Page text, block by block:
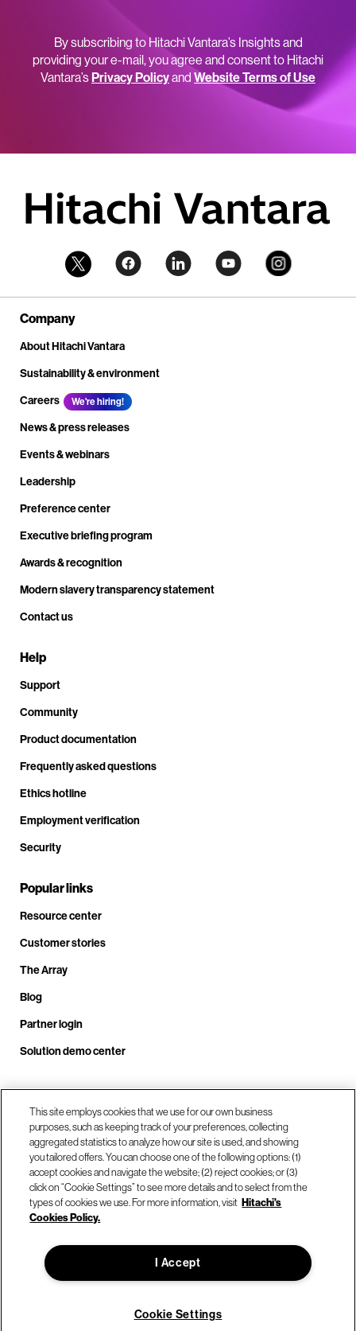
By subscribing to Hitachi Vantara’s Insights and
providing your e-mail, you agree and consent to Hitachi
Vantara’sPrivacy Policyand Website Terms of Use
Company
About Hitachi Vantara
Sustainability & environment
Careers
We're hiring!
News & press releases
Events & webinars
Leadership
Preference center
Executive briefing program
Awards & recognition
Modern slavery transparency statement
Contact us
Help
Support
Community
Product documentation
Frequently asked questions
Ethics hotline
Employment verification
Security
Popular links
Resource center
Customer stories
The Array
Blog
Partner login
Solution demo center
Call us at +1.678.403.3035
Our locations
© Hitachi Vantara LLC 2026. All Rights Reserved.
This site employs cookies that we use for our own business
purposes, such as keeping track of your preferences, collecting
aggregated statistics to analyze how our site is used, and showing
you tailored offers. You can choose one of the following options: (1)
accept cookies and navigate the website; (2) reject cookies; or (3)
click on “Cookie Settings” to see more details and to select from the
types of cookies we use. For more information, visit Hitachi's
Cookies Policy.
I Accept
Cookie Settings